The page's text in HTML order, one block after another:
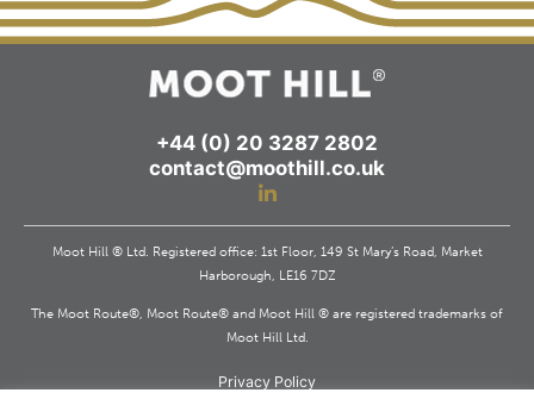
+44 (0) 20 3287 2802
contact@moothill.co.uk
Moot Hill ® Ltd. Registered office: 1st Floor, 149 St Mary’s Road, Market
Harborough, LE16 7DZ
The Moot Route®, Moot Route® and Moot Hill ® are registered trademarks of
Moot Hill Ltd.
Privacy Policy